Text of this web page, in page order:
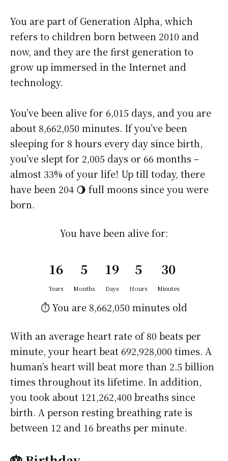
You are part of Generation Alpha, which
refers to children born between 2010 and
now, and they are the first generation to
grow up immersed in the Internet and
technology.
You’ve been alive for 6,015 days, and you are
about 8,662,050 minutes. If you’ve been
sleeping for 8 hours every day since birth,
you’ve slept for 2,005 days or 66 months –
almost 33% of your life! Up till today, there
have been 204 🌖 full moons since you were
born.
You have been alive for:
16
Years
5
Months
19
Days
5
Hours
30
Minutes
⏱️ You are 8,662,050 minutes old
With an average heart rate of 80 beats per
minute, your heart beat 692,928,000 times. A
human’s heart will beat more than 2.5 billion
times throughout its lifetime. In addition,
you took about 121,262,400 breaths since
birth. A person resting breathing rate is
between 12 and 16 breaths per minute.